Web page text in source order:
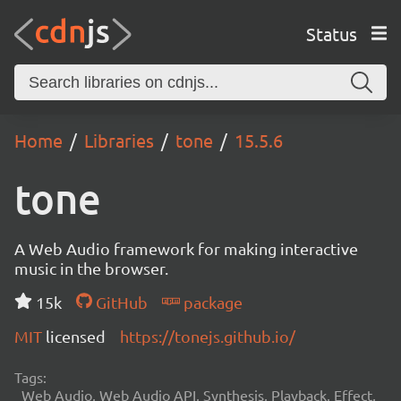
Status
Home Libraries tone 15.5.6
tone
A Web Audio framework for making interactive
music in the browser.
15k
GitHub
package
MIT licensed https://tonejs.github.io/
Tags:
Web Audio, Web Audio API, Synthesis, Playback, Effect,